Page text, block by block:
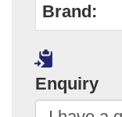
Brand:
Enquiry